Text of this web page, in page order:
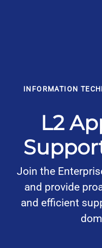
INFORMATION
L2
Join the
and provide
and efficient